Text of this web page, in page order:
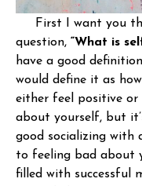
First I want you
question, “What is
have a good
would define it as
either feel positive or
about yourself, but
good socializing with
to feeling bad about
filled with successful